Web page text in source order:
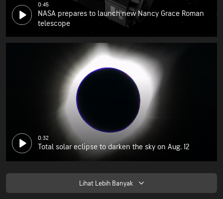
0:45
NASA prepares to launch new Nancy Grace Roman
telescope
0:32
Total solar eclipse to darken the sky on Aug. 12
Lihat Lebih Banyak